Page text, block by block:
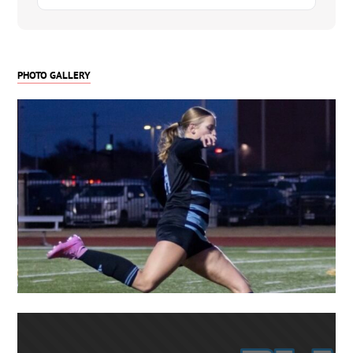
at a high physical level.
Classic League. She has guest played with older
teams, including 2009 girls, further demonstrating
her ability to handle faster, more physical
matches. Her leadership, reliability, and high-level
game IQ have already attracted interest from
multiple collegiate programs.
Key Attributes
-Dominant center back with elite 1v1 defending
-Physical presence with excellent recovery speed
-Comfortable stepping into defensive midfield
when needed
-Clean technical ability with accurate long and
PHOTO GALLERY